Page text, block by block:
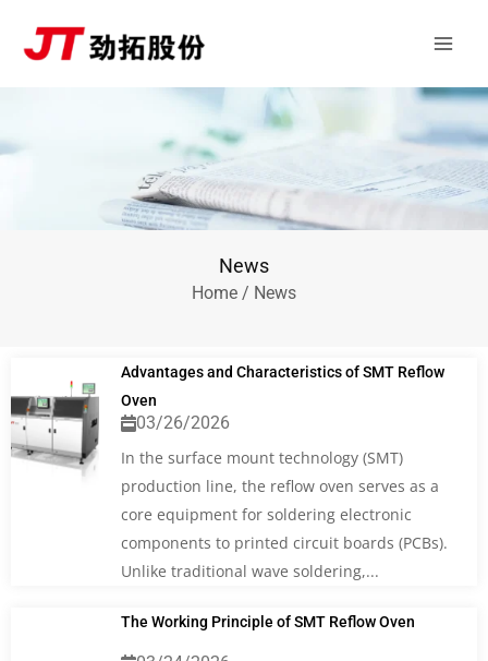
News
Home / News
Advantages and Characteristics of SMT Reflow
Oven
03/26/2026
In the surface mount technology (SMT)
production line, the reflow oven serves as a
core equipment for soldering electronic
components to printed circuit boards (PCBs).
Unlike traditional wave soldering,...
The Working Principle of SMT Reflow Oven